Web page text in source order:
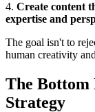
4. Create content
expertise and
The goal isn't to
human creativity
The Bottom
Strategy